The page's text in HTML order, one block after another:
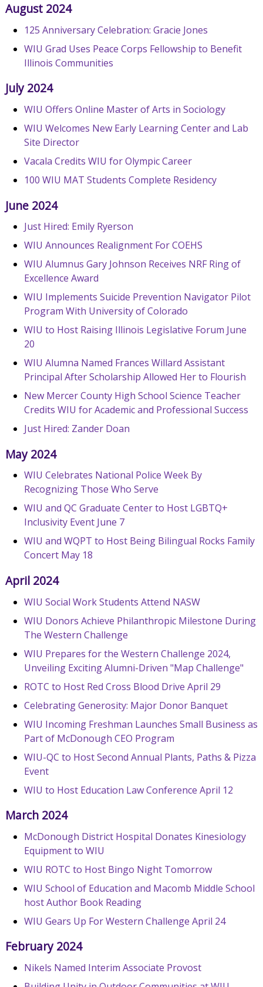
August 2024
125 Anniversary Celebration: Gracie Jones
WIU Grad Uses Peace Corps Fellowship to Benefit
Illinois Communities
July 2024
WIU Offers Online Master of Arts in Sociology
WIU Welcomes New Early Learning Center and Lab
Site Director
Vacala Credits WIU for Olympic Career
100 WIU MAT Students Complete Residency
June 2024
Just Hired: Emily Ryerson
WIU Announces Realignment For COEHS
WIU Alumnus Gary Johnson Receives NRF Ring of
Excellence Award
WIU Implements Suicide Prevention Navigator Pilot
Program With University of Colorado
WIU to Host Raising Illinois Legislative Forum June
20
WIU Alumna Named Frances Willard Assistant
Principal After Scholarship Allowed Her to Flourish
New Mercer County High School Science Teacher
Credits WIU for Academic and Professional Success
Just Hired: Zander Doan
May 2024
WIU Celebrates National Police Week By
Recognizing Those Who Serve
WIU and QC Graduate Center to Host LGBTQ+
Inclusivity Event June 7
WIU and WQPT to Host Being Bilingual Rocks Family
Concert May 18
April 2024
WIU Social Work Students Attend NASW
WIU Donors Achieve Philanthropic Milestone During
The Western Challenge
WIU Prepares for the Western Challenge 2024,
Unveiling Exciting Alumni-Driven "Map Challenge"
ROTC to Host Red Cross Blood Drive April 29
Celebrating Generosity: Major Donor Banquet
WIU Incoming Freshman Launches Small Business as
Part of McDonough CEO Program
WIU-QC to Host Second Annual Plants, Paths & Pizza
Event
WIU to Host Education Law Conference April 12
March 2024
McDonough District Hospital Donates Kinesiology
Equipment to WIU
WIU ROTC to Host Bingo Night Tomorrow
WIU School of Education and Macomb Middle School
host Author Book Reading
WIU Gears Up For Western Challenge April 24
February 2024
Nikels Named Interim Associate Provost